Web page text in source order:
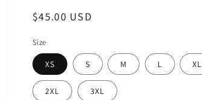
Regular
$45.00 USD
Size
XS S M L XL
2XL 3XL